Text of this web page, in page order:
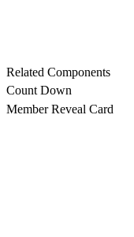
Related Components
Count Down
Member Reveal Card